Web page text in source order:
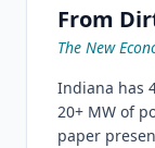
From
The New
Indiana has
20+ MW of
paper